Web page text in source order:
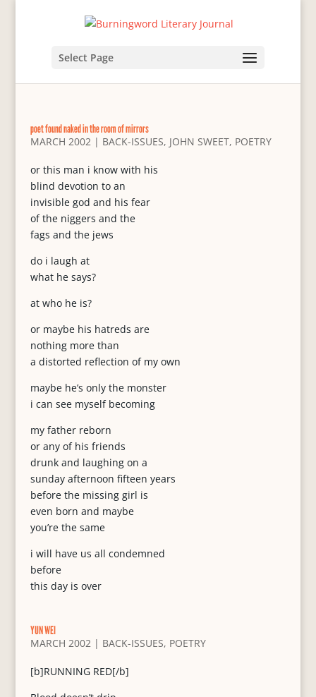
Select Page
poet found naked in the room of mirrors
MARCH 2002| BACK-ISSUES, JOHN SWEET, POETRY
or this man i know with his
blind devotion to an
invisible god and his fear
of the niggers and the
fags and the jews
do i laugh at
what he says?
at who he is?
or maybe his hatreds are
nothing more than
a distorted reflection of my own
maybe he’s only the monster
i can see myself becoming
my father reborn
or any of his friends
drunk and laughing on a
sunday afternoon fifteen years
before the missing girl is
even born and maybe
you’re the same
i will have us all condemned
before
this day is over
YUN WEI
MARCH 2002| BACK-ISSUES, POETRY
[b]RUNNING RED[/b]